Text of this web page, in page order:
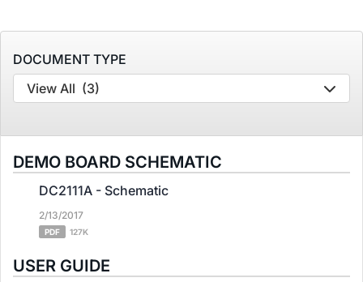
DOCUMENT TYPE
View All (3)
DEMO BOARD SCHEMATIC
DC2111A - Schematic
2/13/2017
PDF 127K
USER GUIDE